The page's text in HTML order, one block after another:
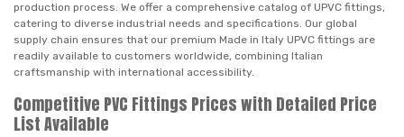
production process. We offer a comprehensive catalog of UPVC fittings,
catering to diverse industrial needs and specifications. Our global
supply chain ensures that our premium Made in Italy UPVC fittings are
readily available to customers worldwide, combining Italian
craftsmanship with international accessibility.
Competitive PVC Fittings Prices with Detailed Price
List Available